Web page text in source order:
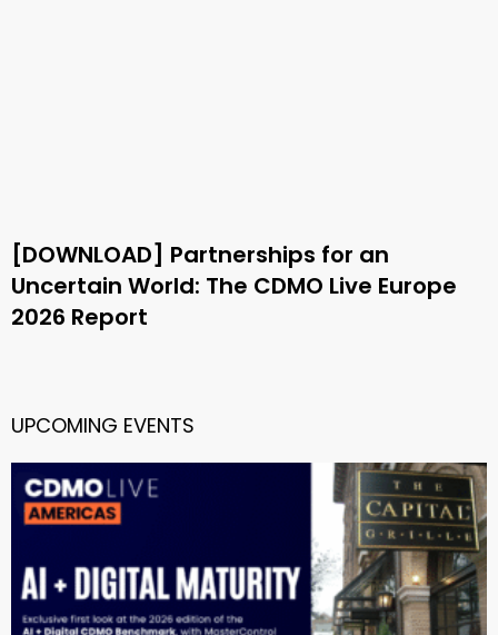
[DOWNLOAD] Partnerships for an
Uncertain World: The CDMO Live Europe
2026 Report
UPCOMING EVENTS